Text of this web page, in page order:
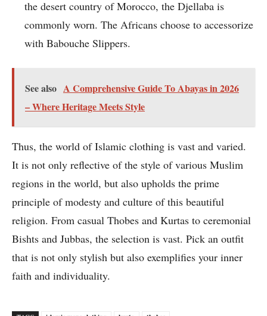
the desert country of Morocco, the Djellaba is
commonly worn. The Africans choose to accessorize
with Babouche Slippers.
See also A Comprehensive Guide To Abayas in 2026
– Where Heritage Meets Style
Thus, the world of Islamic clothing is vast and varied.
It is not only reflective of the style of various Muslim
regions in the world, but also upholds the prime
principle of modesty and culture of this beautiful
religion. From casual Thobes and Kurtas to ceremonial
Bishts and Jubbas, the selection is vast. Pick an outfit
that is not only stylish but also exemplifies your inner
faith and individuality.